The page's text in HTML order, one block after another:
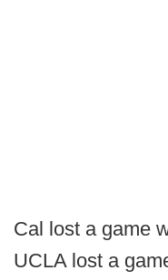
Cal lost a game
UCLA lost a